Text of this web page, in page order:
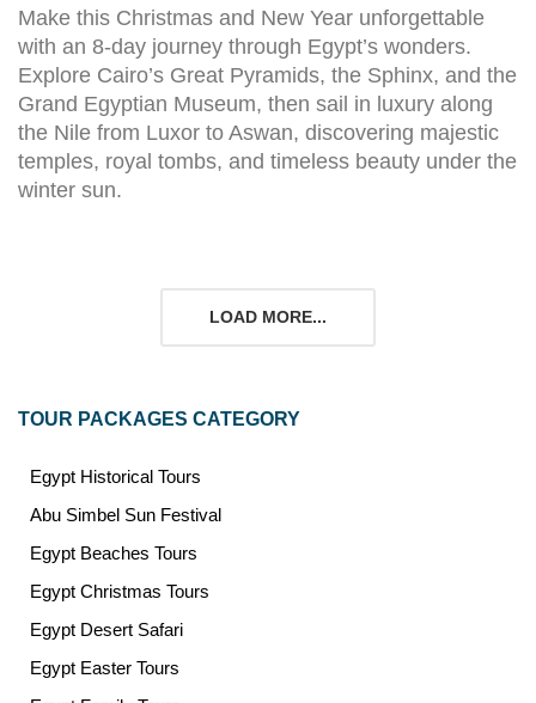
Make this Christmas and New Year unforgettable
with an 8-day journey through Egypt’s wonders.
Explore Cairo’s Great Pyramids, the Sphinx, and the
Grand Egyptian Museum, then sail in luxury along
the Nile from Luxor to Aswan, discovering majestic
temples, royal tombs, and timeless beauty under the
winter sun.
LOAD MORE...
TOUR PACKAGES CATEGORY
Egypt Historical Tours
Abu Simbel Sun Festival
Egypt Beaches Tours
Egypt Christmas Tours
Egypt Desert Safari
Egypt Easter Tours